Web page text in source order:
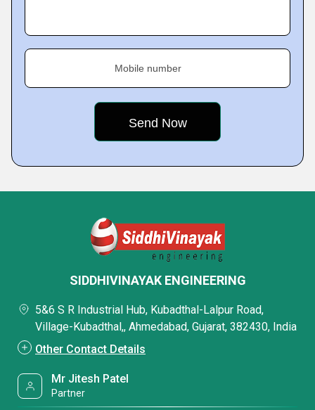
Mobile number
SIDDHIVINAYAK ENGINEERING
5&6 S R Industrial Hub, Kubadthal-Lalpur Road,
Village-Kubadthal,, Ahmedabad, Gujarat, 382430, India
Other Contact Details
Mr Jitesh Patel
Partner